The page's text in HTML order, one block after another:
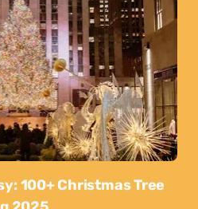
100+ Christmas Tree